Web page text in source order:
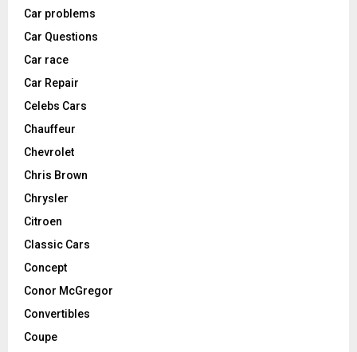
Car problems
Car Questions
Car race
Car Repair
Celebs Cars
Chauffeur
Chevrolet
Chris Brown
Chrysler
Citroen
Classic Cars
Concept
Conor McGregor
Convertibles
Coupe